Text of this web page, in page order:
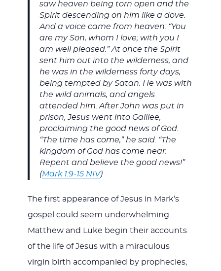
saw heaven being torn open and the
Spirit descending on him like a dove.
And a voice came from heaven: “You
are my Son, whom I love; with you I
am well pleased.” At once the Spirit
sent him out into the wilderness, and
he was in the wilderness forty days,
being tempted by Satan. He was with
the wild animals, and angels
attended him. After John was put in
prison, Jesus went into Galilee,
proclaiming the good news of God.
“The time has come,” he said. “The
kingdom of God has come near.
Repent and believe the good news!”
(Mark 1:9-15 NIV)
The first appearance of Jesus in Mark’s
gospel could seem underwhelming.
Matthew and Luke begin their accounts
of the life of Jesus with a miraculous
virgin birth accompanied by prophecies,